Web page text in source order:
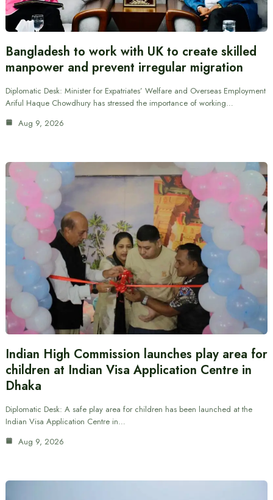
Bangladesh to work with UK to create skilled
manpower and prevent irregular migration
Diplomatic Desk: Minister for Expatriates’ Welfare and Overseas Employment
Ariful Haque Chowdhury has stressed the importance of working…
Aug 9, 2026
Indian High Commission launches play area for
children at Indian Visa Application Centre in
Dhaka
Diplomatic Desk: A safe play area for children has been launched at the
Indian Visa Application Centre in…
Aug 9, 2026